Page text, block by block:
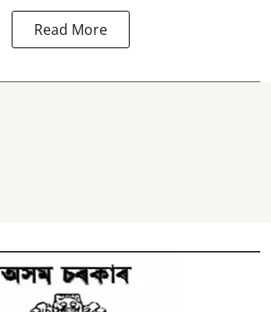
Read More